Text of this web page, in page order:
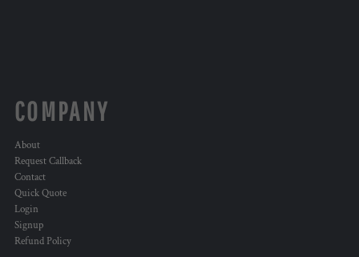
COMPANY
About
Request Callback
Contact
Quick Quote
Login
Signup
Refund Policy